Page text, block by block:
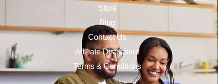
Store
Blog
Contact Us
Affiliate Disclosure
Terms & Conditions